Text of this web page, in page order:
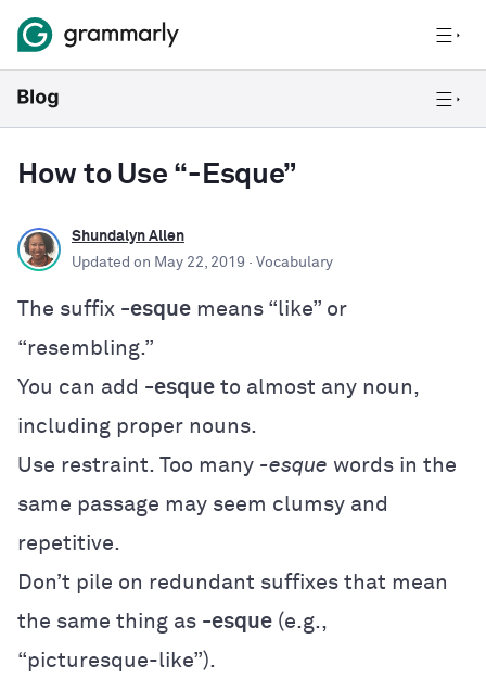
How to Use “-Esque”
Shundalyn Allen
Updated on May 22, 2019 · Vocabulary
The suffix -esque means “like” or
“resembling.”
You can add -esque to almost any noun,
including proper nouns.
Use restraint. Too many -esque words in the
same passage may seem clumsy and
repetitive.
Don’t pile on redundant suffixes that mean
the same thing as -esque (e.g.,
“picturesque-like”).